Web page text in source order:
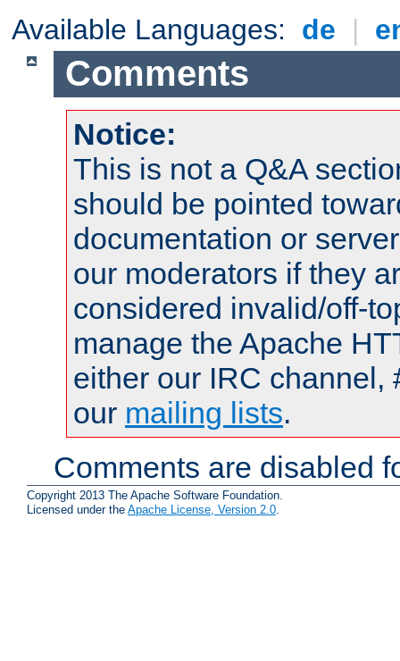
Available Languages: de |
Comments
Notice:
This is not a Q&A
should be pointed
documentation or
our moderators if they
considered invalid/off-
manage the Apache
either our IRC channel,
our mailing lists.
Comments are disabled
Copyright 2013 The Apache Software Foundation.
Licensed under the Apache License, Version 2.0